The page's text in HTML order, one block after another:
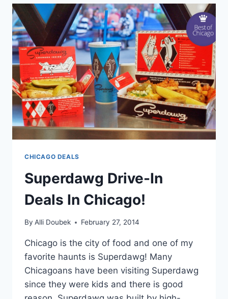
DEALS!
CHICAGO DEALS
Superdawg Drive-In
Deals In Chicago!
By Alli Doubek February 27, 2014
Chicago is the city of food and one of my
favorite haunts is Superdawg! Many
Chicagoans have been visiting Superdawg
since they were kids and there is good